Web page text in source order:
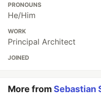
PRONOUNS
He/Him
WORK
Principal Architect
JOINED
More fromSebastian